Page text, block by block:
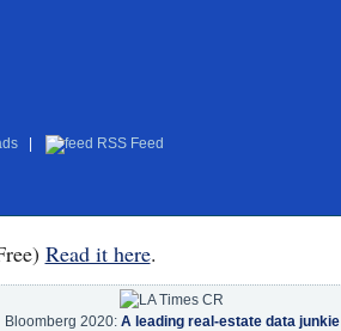
RSS Feed
Read it here.
Bloomberg 2020: A leading real-estate data junkie